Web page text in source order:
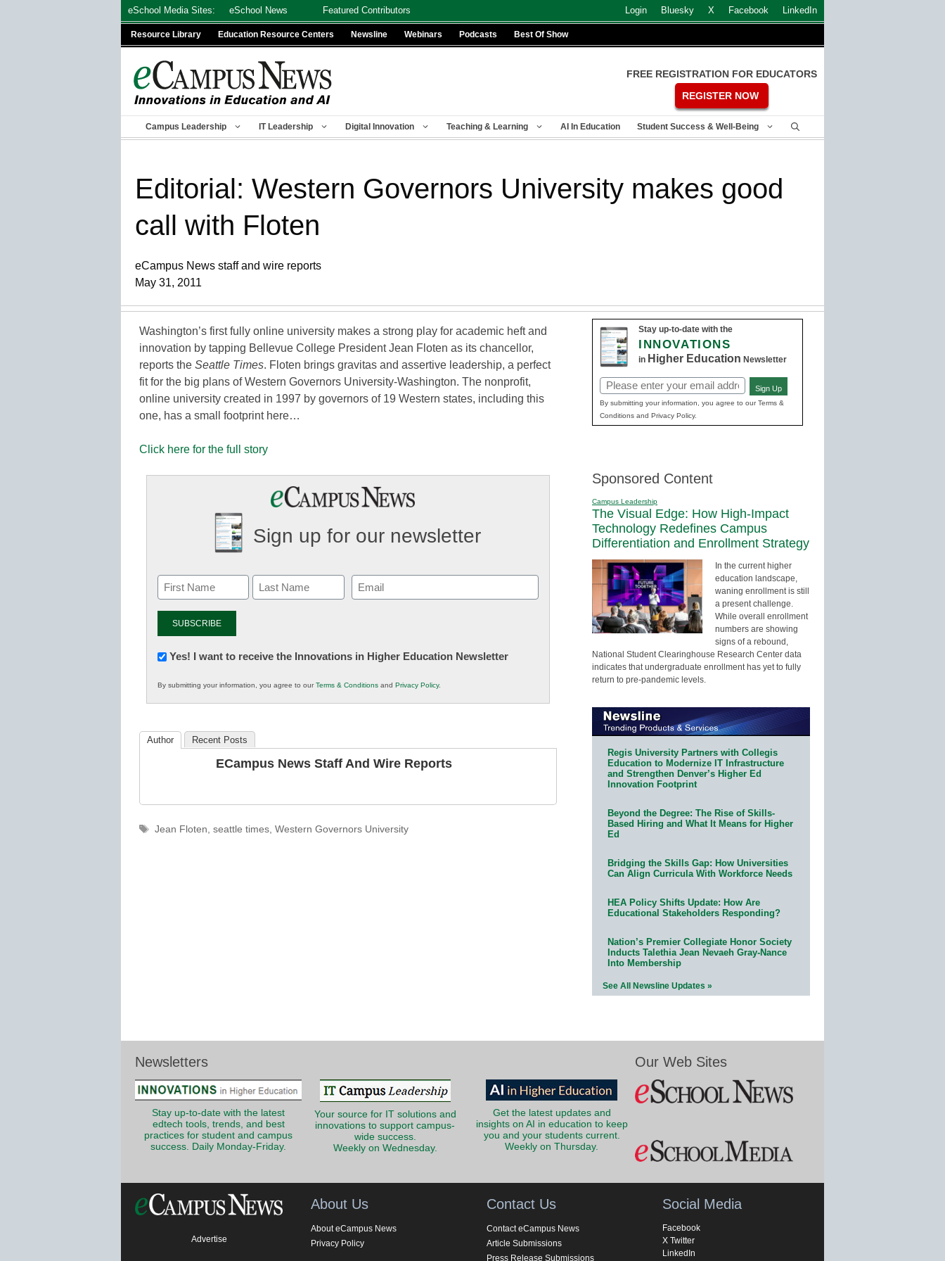
eSchool Media Sites: eSchool News Featured Contributors Login Bluesky X Facebook LinkedIn
Resource Library Education Resource Centers Newsline Webinars Podcasts Best Of Show
FREE REGISTRATION FOR EDUCATORS
REGISTER NOW
Campus Leadership IT Leadership Digital Innovation Teaching & Learning AI In Education Student Success & Well-Being
Editorial: Western Governors University makes good
call with Floten
eCampus News staff and wire reports
May 31, 2011
Washington’s first fully online university makes a strong play for academic heft and
innovation by tapping Bellevue College President Jean Floten as its chancellor,
reports the Seattle Times. Floten brings gravitas and assertive leadership, a perfect
fit for the big plans of Western Governors University-Washington. The nonprofit,
online university created in 1997 by governors of 19 Western states, including this
one, has a small footprint here…
Click here for the full story
Sign up for our newsletter
Email
(Required)
Newsletter:
in
K12
Yes! I want to receive the Innovations in Higher Education Newsletter
By submitting your information, you agree to ourTerms & Conditions and Privacy Policy.
Author Recent Posts
ECampus News Staff And Wire Reports
Tags
Jean Floten, seattle times, Western Governors University
Stay up-to-date with the
INNOVATIONS
in Higher Education Newsletter
Email
(Required)
Sign Up
By submitting your information, you agree to our Terms &
Conditions and Privacy Policy.
Sponsored Content
Campus Leadership
The Visual Edge: How High-Impact
Technology Redefines Campus
Differentiation and Enrollment Strategy
In the current higher
education landscape,
waning enrollment is still
a present challenge.
While overall enrollment
numbers are showing
signs of a rebound,
National Student Clearinghouse Research Center data
indicates that undergraduate enrollment has yet to fully
return to pre-pandemic levels.
Regis University Partners with Collegis
Education to Modernize IT Infrastructure
and Strengthen Denver’s Higher Ed
Innovation Footprint
Beyond the Degree: The Rise of Skills-
Based Hiring and What It Means for Higher
Ed
Bridging the Skills Gap: How Universities
Can Align Curricula With Workforce Needs
HEA Policy Shifts Update: How Are
Educational Stakeholders Responding?
Nation’s Premier Collegiate Honor Society
Inducts Talethia Jean Nevaeh Gray-Nance
Into Membership
See All Newsline Updates »
Newsletters
Stay up-to-date with the latest
edtech tools, trends, and best
practices for student and campus
success. Daily Monday-Friday.
Your source for IT solutions and
innovations to support campus-
wide success.
Weekly on Wednesday.
Get the latest updates and
insights on AI in education to keep
you and your students current.
Weekly on Thursday.
Our Web Sites
Advertise
About Us
About eCampus News
Privacy Policy
Contact Us
Contact eCampus News
Article Submissions
Press Release Submissions
Social Media
Facebook
X Twitter
LinkedIn